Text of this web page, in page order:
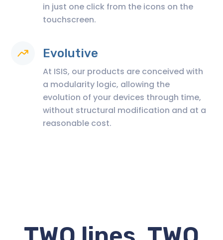
in just one click from the icons on the
touchscreen.
Evolutive
At ISIS, our products are conceived with
a modularity logic, allowing the
evolution of your devices through time,
without structural modification and at a
reasonable cost.